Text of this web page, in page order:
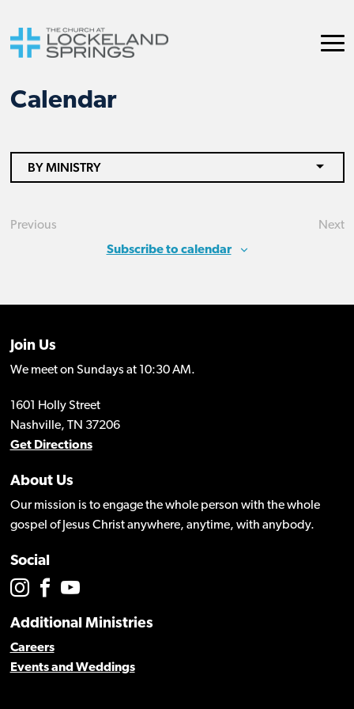
Calendar
BY MINISTRY
Previous
Next
Subscribe to calendar
Join Us
We meet on Sundays at 10:30 AM.
1601 Holly Street
Nashville, TN 37206
Get Directions
About Us
Our mission is to engage the whole person with the whole
gospel of Jesus Christ anywhere, anytime, with anybody.
Social
Additional Ministries
Careers
Events and Weddings